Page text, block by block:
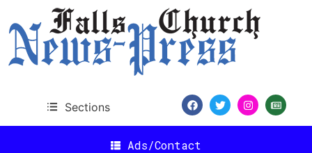
Sections
Ads/Contact